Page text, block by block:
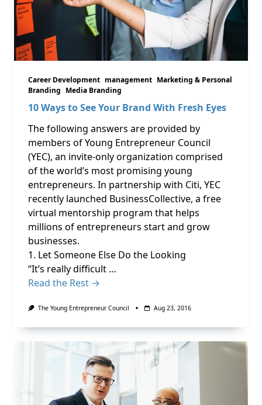
Career Development management Marketing & Personal
Branding Media Branding
10 Ways to See Your Brand With Fresh Eyes
The following answers are provided by
members of Young Entrepreneur Council
(YEC), an invite-only organization comprised
of the world’s most promising young
entrepreneurs. In partnership with Citi, YEC
recently launched BusinessCollective, a free
virtual mentorship program that helps
millions of entrepreneurs start and grow
businesses.
1. Let Someone Else Do the Looking
“It’s really difficult …
Read the Rest →
The Young Entrepreneur Council Aug 23, 2016